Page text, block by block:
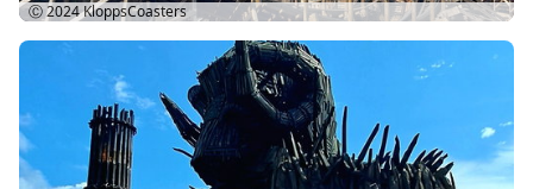
Ⓒ 2024KloppsCoasters